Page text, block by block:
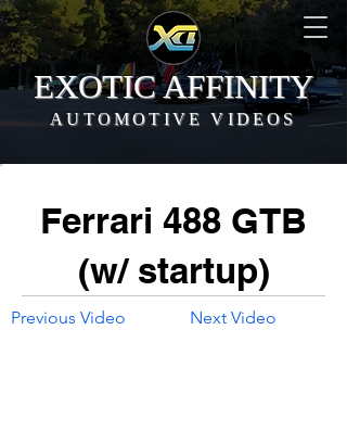
EXOTIC AFFINITY
AUTOMOTIVE VIDEOS
Ferrari 488 GTB
(w/ startup)
Previous Video Next Video